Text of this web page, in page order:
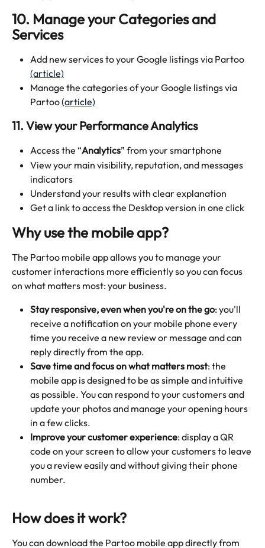
10. Manage your Categories and
Services
Add new services to your Google listings via Partoo
(article)
Manage the categories of your Google listings via
Partoo (article)
11. View your Performance Analytics
Access the “Analytics” from your smartphone
View your main visibility, reputation, and messages
indicators
Understand your results with clear explanation
Get a link to access the Desktop version in one click
Why use the mobile app?
The Partoo mobile app allows you to manage your
customer interactions more efficiently so you can focus
on what matters most: your business.
Stay responsive, even when you're on the go: you'll
receive a notification on your mobile phone every
time you receive a new review or message and can
reply directly from the app.
Save time and focus on what matters most: the
mobile app is designed to be as simple and intuitive
as possible. You can respond to your customers and
update your photos and manage your opening hours
in a few clicks.
Improve your customer experience: display a QR
code on your screen to allow your customers to leave
you a review easily and without giving their phone
number.
How does it work?
You can download the Partoo mobile app directly from